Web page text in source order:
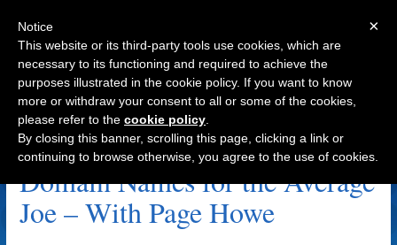
Navigation
Moniker Archive
Domain Names for the Average
Joe – With Page Howe
×
Notice
This website or its third-party tools use cookies, which are
necessary to its functioning and required to achieve the
purposes illustrated in the cookie policy. If you want to know
more or withdraw your consent to all or some of the cookies,
please refer to the cookie policy
By closing this banner, scrolling this page, clicking a link or
continuing to browse otherwise, you agree to the use of cookies.